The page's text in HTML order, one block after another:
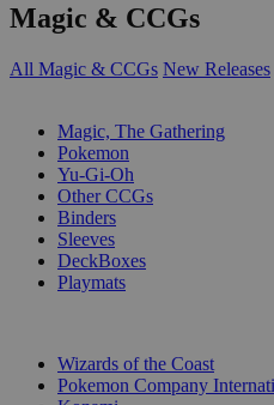
Magic & CCGs
All Magic & CCGs New Releases
Magic, The Gathering
Pokemon
Yu-Gi-Oh
Other CCGs
Binders
Sleeves
DeckBoxes
Playmats
Wizards of the Coast
Pokemon Company